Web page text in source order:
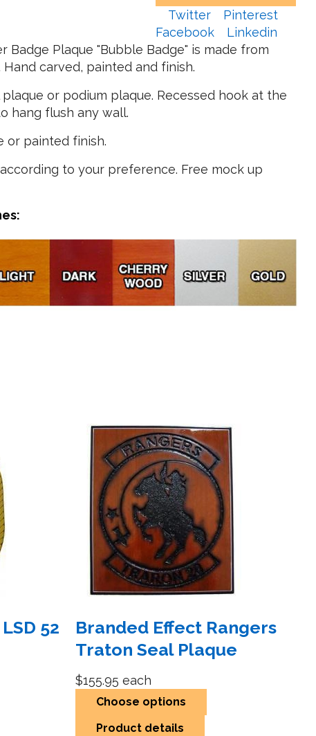
Twitter
Pinterest
Facebook
Linkedin
Badge Plaque "Bubble Badge" is made from
carved, painted and finish.
or podium plaque. Recessed hook at the
hang flush any wall.
or painted finish.
to your preference. Free mock up
52
Branded Effect Rangers
Traton Seal Plaque
$155.95 each
Choose options
Product details